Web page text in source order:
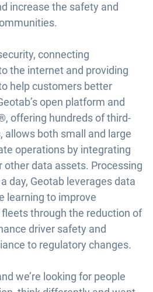
increase the safety and
connecting
the internet and providing
help customers better
open platform and
offering hundreds of third-
allows both small and large
operations by integrating
data assets. Processing
day, Geotab leverages data
learning to improve
through the reduction of
driver safety and
to regulatory changes.
we’re looking for people